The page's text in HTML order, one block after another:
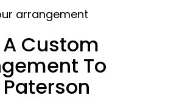
arrangement
Custom
To